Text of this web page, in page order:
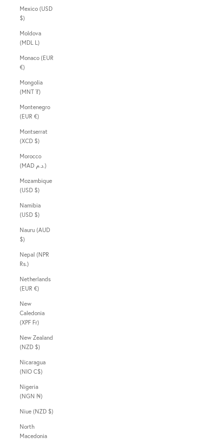
Mexico (USD
$)
Moldova
(MDL L)
Monaco (EUR
€)
Mongolia
(MNT ₮)
Montenegro
(EUR €)
Montserrat
(XCD $)
Morocco
(MAD د.م.)
Mozambique
(USD $)
Namibia
(USD $)
Nauru (AUD
$)
Nepal (NPR
Rs.)
Netherlands
(EUR €)
New
Caledonia
(XPF Fr)
New Zealand
(NZD $)
Nicaragua
(NIO C$)
Nigeria
(NGN ₦)
Niue (NZD $)
North
Macedonia